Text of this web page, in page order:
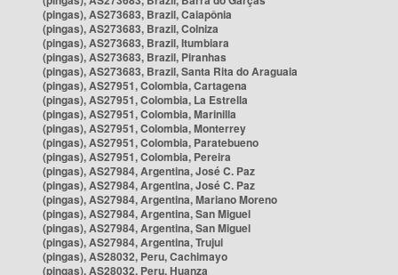
(pingas), AS273683, Brazil, Caiapônia
(pingas), AS273683, Brazil, Colniza
(pingas), AS273683, Brazil, Itumbiara
(pingas), AS273683, Brazil, Piranhas
(pingas), AS273683, Brazil, Santa Rita do Araguaia
(pingas), AS27951, Colombia, Cartagena
(pingas), AS27951, Colombia, La Estrella
(pingas), AS27951, Colombia, Marinilla
(pingas), AS27951, Colombia, Monterrey
(pingas), AS27951, Colombia, Paratebueno
(pingas), AS27951, Colombia, Pereira
(pingas), AS27984, Argentina, José C. Paz
(pingas), AS27984, Argentina, José C. Paz
(pingas), AS27984, Argentina, Mariano Moreno
(pingas), AS27984, Argentina, San Miguel
(pingas), AS27984, Argentina, San Miguel
(pingas), AS27984, Argentina, Trujui
(pingas), AS28032, Peru, Cachimayo
(pingas), AS28032, Peru, Huanza